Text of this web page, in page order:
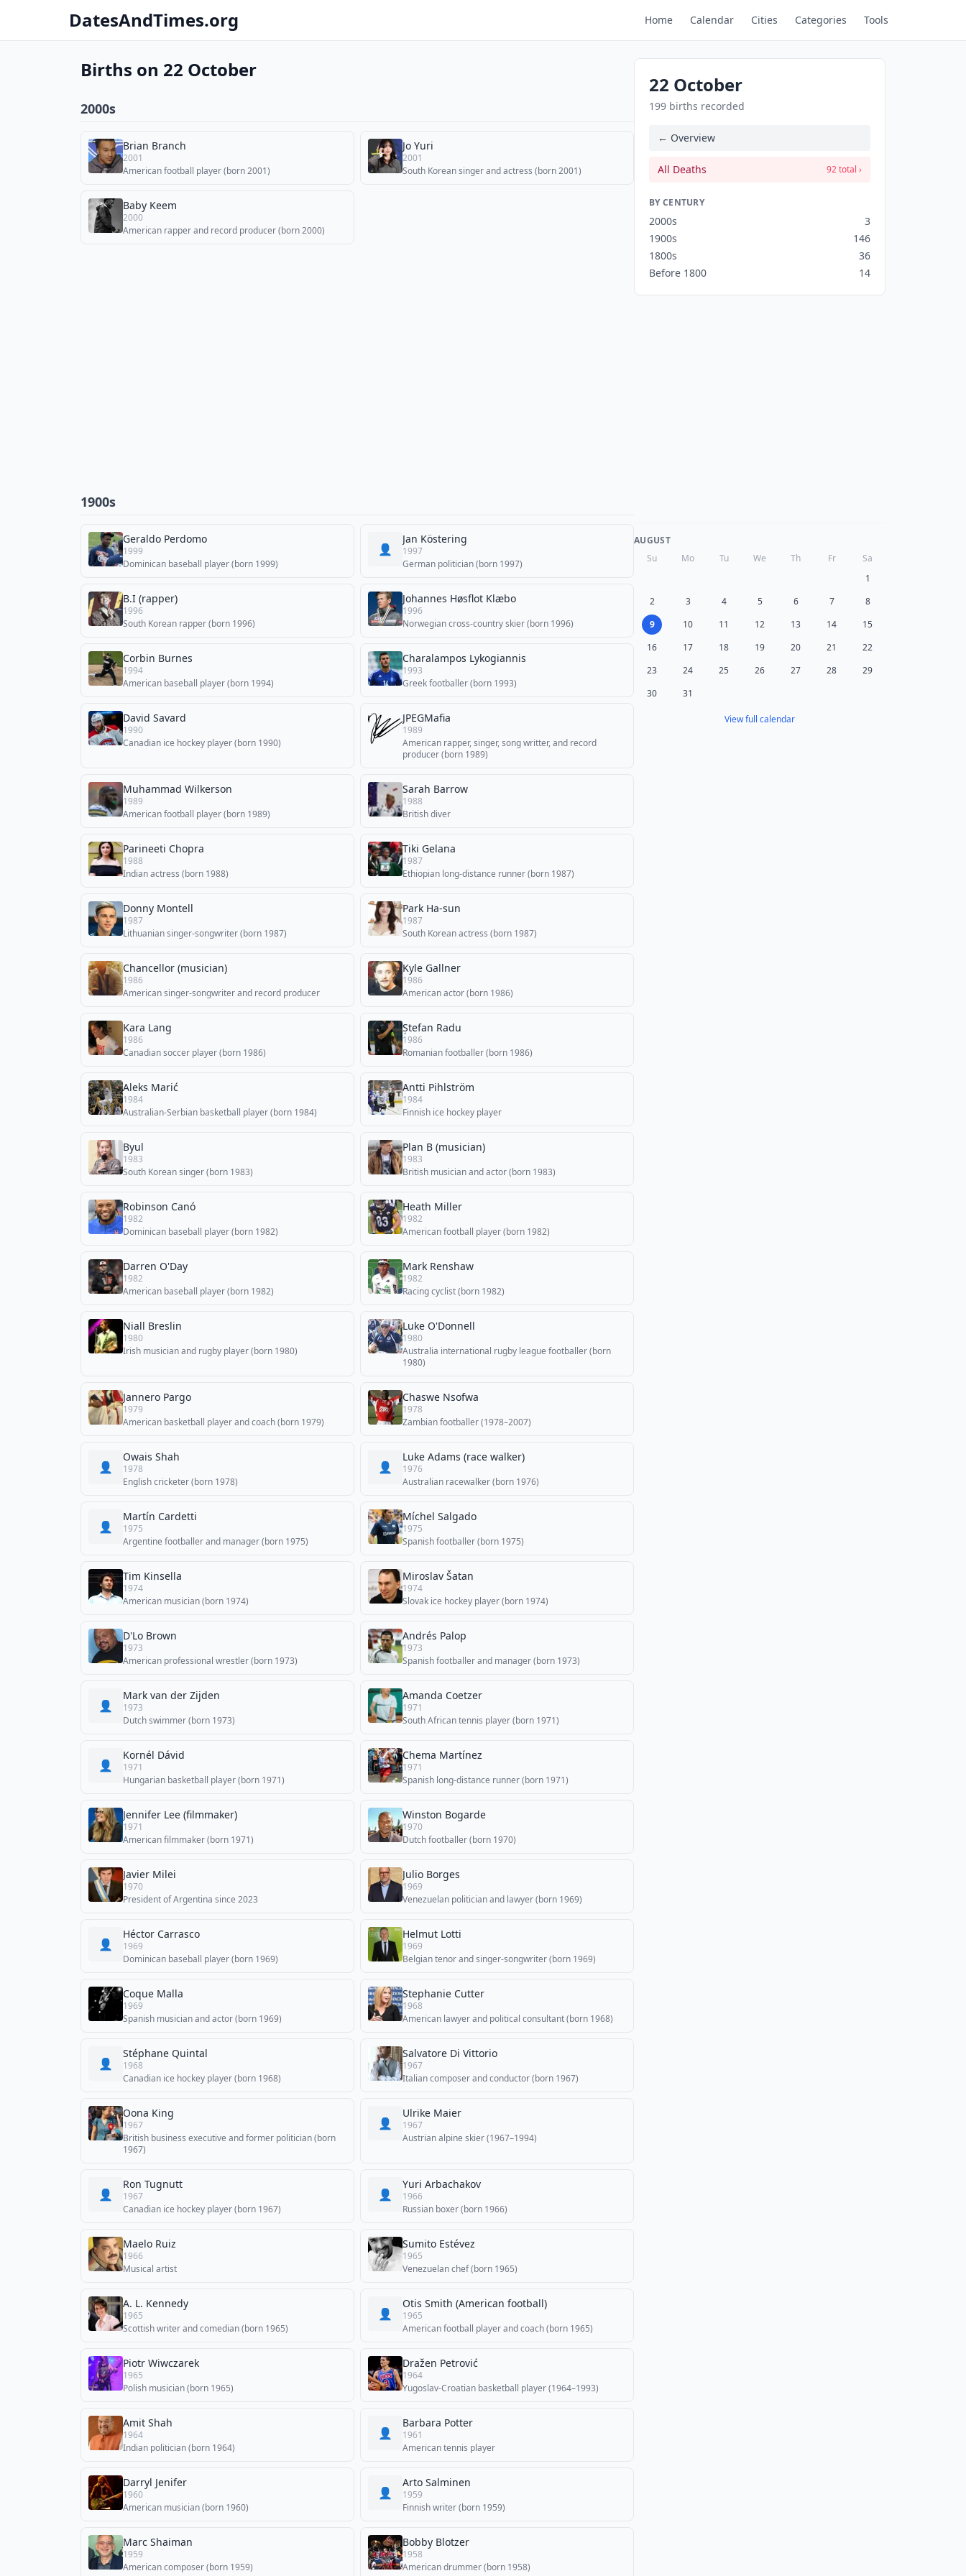
DatesAndTimes.org Home Calendar Cities Categories Tools
Births on 22 October
2000s
Brian Branch
2001
American football player (born 2001)
Jo Yuri
2001
South Korean singer and actress (born 2001)
Baby Keem
2000
American rapper and record producer (born 2000)
1900s
Geraldo Perdomo
1999
Dominican baseball player (born 1999)
👤
Jan Köstering
1997
German politician (born 1997)
B.I (rapper)
1996
South Korean rapper (born 1996)
Johannes Høsflot Klæbo
1996
Norwegian cross-country skier (born 1996)
Corbin Burnes
1994
American baseball player (born 1994)
Charalampos Lykogiannis
1993
Greek footballer (born 1993)
David Savard
1990
Canadian ice hockey player (born 1990)
JPEGMafia
1989
American rapper, singer, song writter, and record
producer (born 1989)
Muhammad Wilkerson
1989
American football player (born 1989)
Sarah Barrow
1988
British diver
Parineeti Chopra
1988
Indian actress (born 1988)
Tiki Gelana
1987
Ethiopian long-distance runner (born 1987)
Donny Montell
1987
Lithuanian singer-songwriter (born 1987)
Park Ha-sun
1987
South Korean actress (born 1987)
Chancellor (musician)
1986
American singer-songwriter and record producer
Kyle Gallner
1986
American actor (born 1986)
Kara Lang
1986
Canadian soccer player (born 1986)
Ștefan Radu
1986
Romanian footballer (born 1986)
Aleks Marić
1984
Australian-Serbian basketball player (born 1984)
Antti Pihlström
1984
Finnish ice hockey player
Byul
1983
South Korean singer (born 1983)
Plan B (musician)
1983
British musician and actor (born 1983)
Robinson Canó
1982
Dominican baseball player (born 1982)
Heath Miller
1982
American football player (born 1982)
Darren O'Day
1982
American baseball player (born 1982)
Mark Renshaw
1982
Racing cyclist (born 1982)
Niall Breslin
1980
Irish musician and rugby player (born 1980)
Luke O'Donnell
1980
Australia international rugby league footballer (born
1980)
Jannero Pargo
1979
American basketball player and coach (born 1979)
Chaswe Nsofwa
1978
Zambian footballer (1978–2007)
👤
Owais Shah
1978
English cricketer (born 1978)
👤
Luke Adams (race walker)
1976
Australian racewalker (born 1976)
👤
Martín Cardetti
1975
Argentine footballer and manager (born 1975)
Míchel Salgado
1975
Spanish footballer (born 1975)
Tim Kinsella
1974
American musician (born 1974)
Miroslav Šatan
1974
Slovak ice hockey player (born 1974)
D'Lo Brown
1973
American professional wrestler (born 1973)
Andrés Palop
1973
Spanish footballer and manager (born 1973)
👤
Mark van der Zijden
1973
Dutch swimmer (born 1973)
Amanda Coetzer
1971
South African tennis player (born 1971)
👤
Kornél Dávid
1971
Hungarian basketball player (born 1971)
Chema Martínez
1971
Spanish long-distance runner (born 1971)
Jennifer Lee (filmmaker)
1971
American filmmaker (born 1971)
Winston Bogarde
1970
Dutch footballer (born 1970)
Javier Milei
1970
President of Argentina since 2023
Julio Borges
1969
Venezuelan politician and lawyer (born 1969)
👤
Héctor Carrasco
1969
Dominican baseball player (born 1969)
Helmut Lotti
1969
Belgian tenor and singer-songwriter (born 1969)
Coque Malla
1969
Spanish musician and actor (born 1969)
Stephanie Cutter
1968
American lawyer and political consultant (born 1968)
👤
Stéphane Quintal
1968
Canadian ice hockey player (born 1968)
Salvatore Di Vittorio
1967
Italian composer and conductor (born 1967)
Oona King
1967
British business executive and former politician (born
1967)
👤
Ulrike Maier
1967
Austrian alpine skier (1967–1994)
👤
Ron Tugnutt
1967
Canadian ice hockey player (born 1967)
👤
Yuri Arbachakov
1966
Russian boxer (born 1966)
Maelo Ruiz
1966
Musical artist
Sumito Estévez
1965
Venezuelan chef (born 1965)
A. L. Kennedy
1965
Scottish writer and comedian (born 1965)
👤
Otis Smith (American football)
1965
American football player and coach (born 1965)
Piotr Wiwczarek
1965
Polish musician (born 1965)
Dražen Petrović
1964
Yugoslav-Croatian basketball player (1964–1993)
Amit Shah
1964
Indian politician (born 1964)
👤
Barbara Potter
1961
American tennis player
Darryl Jenifer
1960
American musician (born 1960)
👤
Arto Salminen
1959
Finnish writer (born 1959)
Marc Shaiman
1959
American composer (born 1959)
Bobby Blotzer
1958
American drummer (born 1958)
22 October
199 births recorded
← Overview
All Deaths 92 total ›
BY CENTURY
2000s
3
1900s
146
1800s
36
Before 1800
14
AUGUST
Su
Mo Tu We Th Fr
Sa
1
2
3 4 5 6 7
8
9
10 11 12 13 14
15
16
17 18 19 20 21
22
23
24 25 26 27 28
29
30
31
View full calendar